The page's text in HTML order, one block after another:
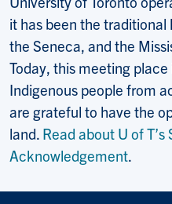
it has been the
the Seneca, and the
Today, this meeting
Indigenous people from
are grateful to have the
land. Read about U of
Acknowledgement.